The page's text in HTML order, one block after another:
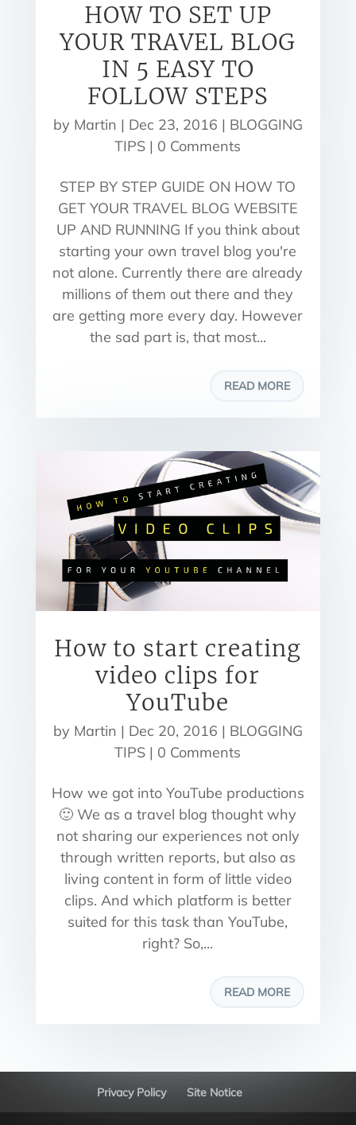
HOW TO SET UP
YOUR TRAVEL BLOG
IN 5 EASY TO
FOLLOW STEPS
by Martin | Dec 23, 2016 | BLOGGING
TIPS | 0 Comments
STEP BY STEP GUIDE ON HOW TO
GET YOUR TRAVEL BLOG WEBSITE
UP AND RUNNING If you think about
starting your own travel blog you're
not alone. Currently there are already
millions of them out there and they
are getting more every day. However
the sad part is, that most...
READ MORE
How to start creating
video clips for
YouTube
by Martin | Dec 20, 2016 | BLOGGING
TIPS | 0 Comments
How we got into YouTube productions
🙂 We as a travel blog thought why
not sharing our experiences not only
through written reports, but also as
living content in form of little video
clips. And which platform is better
suited for this task than YouTube,
right? So,...
READ MORE
Privacy Policy Site Notice